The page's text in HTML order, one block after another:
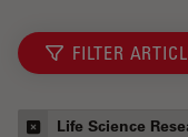
FILTER
Life Science